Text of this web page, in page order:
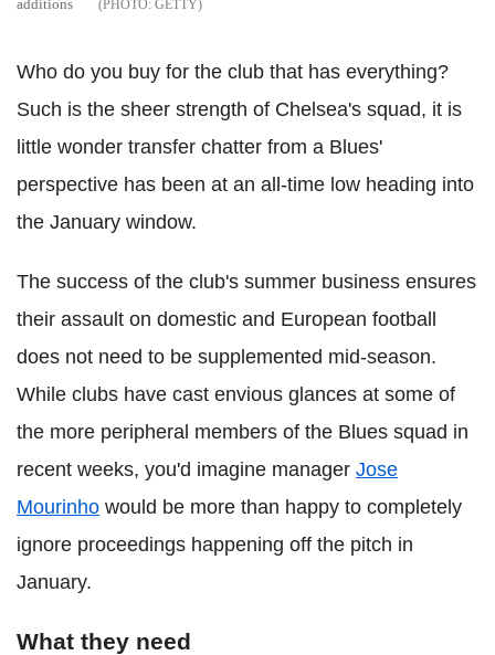
additions
GETTY
Who do you buy for the club that has everything?
Such is the sheer strength of Chelsea's squad, it is
little wonder transfer chatter from a Blues'
perspective has been at an all-time low heading into
the January window.
The success of the club's summer business ensures
their assault on domestic and European football
does not need to be supplemented mid-season.
While clubs have cast envious glances at some of
the more peripheral members of the Blues squad in
recent weeks, you'd imagine manager Jose
Mourinho would be more than happy to completely
ignore proceedings happening off the pitch in
January.
What they need